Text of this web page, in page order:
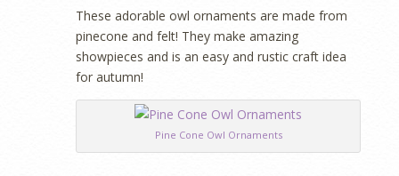
These adorable owl ornaments are made from
pinecone and felt! They make amazing
showpieces and is an easy and rustic craft idea
for autumn!
Pine Cone Owl Ornaments